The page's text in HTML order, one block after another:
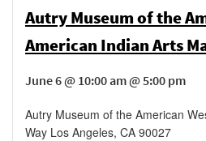
Autry Museum of the
American Indian Arts
June 6 @ 10:00 am @ 5:00 pm
Autry Museum of the American
Way Los Angeles, CA 90027